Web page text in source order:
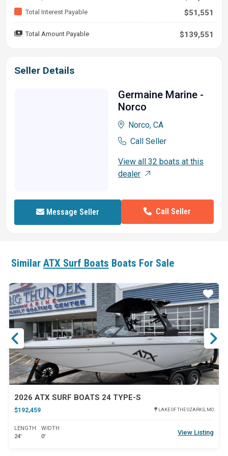
Total Interest Payable $51,551
Total Amount Payable $139,551
Seller Details
Germaine Marine -
Norco
Norco, CA
Call Seller
View all 32 boats at this
dealer
Message Seller Call Seller
Similar ATX Surf Boats Boats For Sale
2026 ATX SURF BOATS 24 TYPE-S
$192,459 LAKE OF THE OZARKS, MO
LENGTH
24'
WIDTH
0'
View Listing
Star